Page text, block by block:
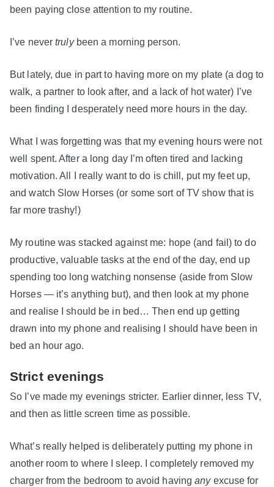
been paying close attention to my routine.
I’ve nevertrulybeen a morning person.
But lately, due in part to having more on my plate (a dog to
walk, a partner to look after, and a lack of hot water) I’ve
been finding I desperately need more hours in the day.
What I was forgetting was that my evening hours were not
well spent. After a long day I’m often tired and lacking
motivation. All I really want to do is chill, put my feet up,
and watch Slow Horses (or some sort of TV show that is
far more trashy!)
My routine was stacked against me: hope (and fail) to do
productive, valuable tasks at the end of the day, end up
spending too long watching nonsense (aside from Slow
Horses — it’s anything but), and then look at my phone
and realise I should be in bed… Then end up getting
drawn into my phone and realising I should have been in
bed an hour ago.
Strict evenings
So I’ve made my evenings stricter. Earlier dinner, less TV,
and then as little screen time as possible.
What’s really helped is deliberately putting my phone in
another room to where I sleep. I completely removed my
charger from the bedroom to avoid havinganyexcuse for